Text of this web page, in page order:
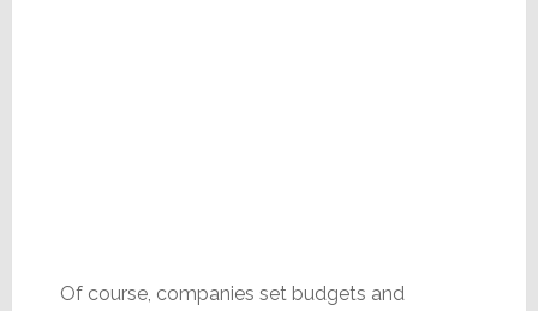
Of course, companies set budgets and